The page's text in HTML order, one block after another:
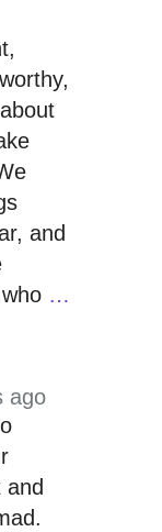
and
…
ago
and